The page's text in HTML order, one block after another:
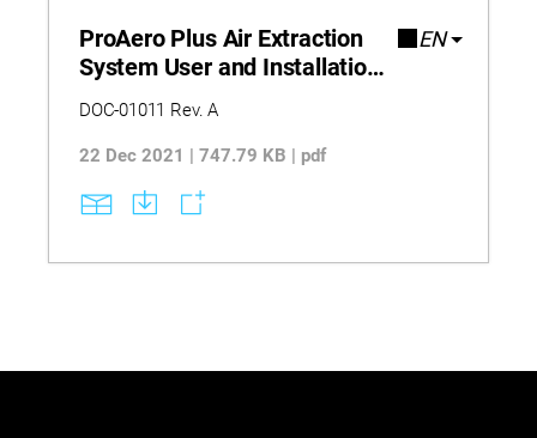
ProAero Plus Air Extraction
System User and Installation
Guide
EN
DOC-01011 Rev. A
22 Dec 2021 | 747.79 KB | pdf